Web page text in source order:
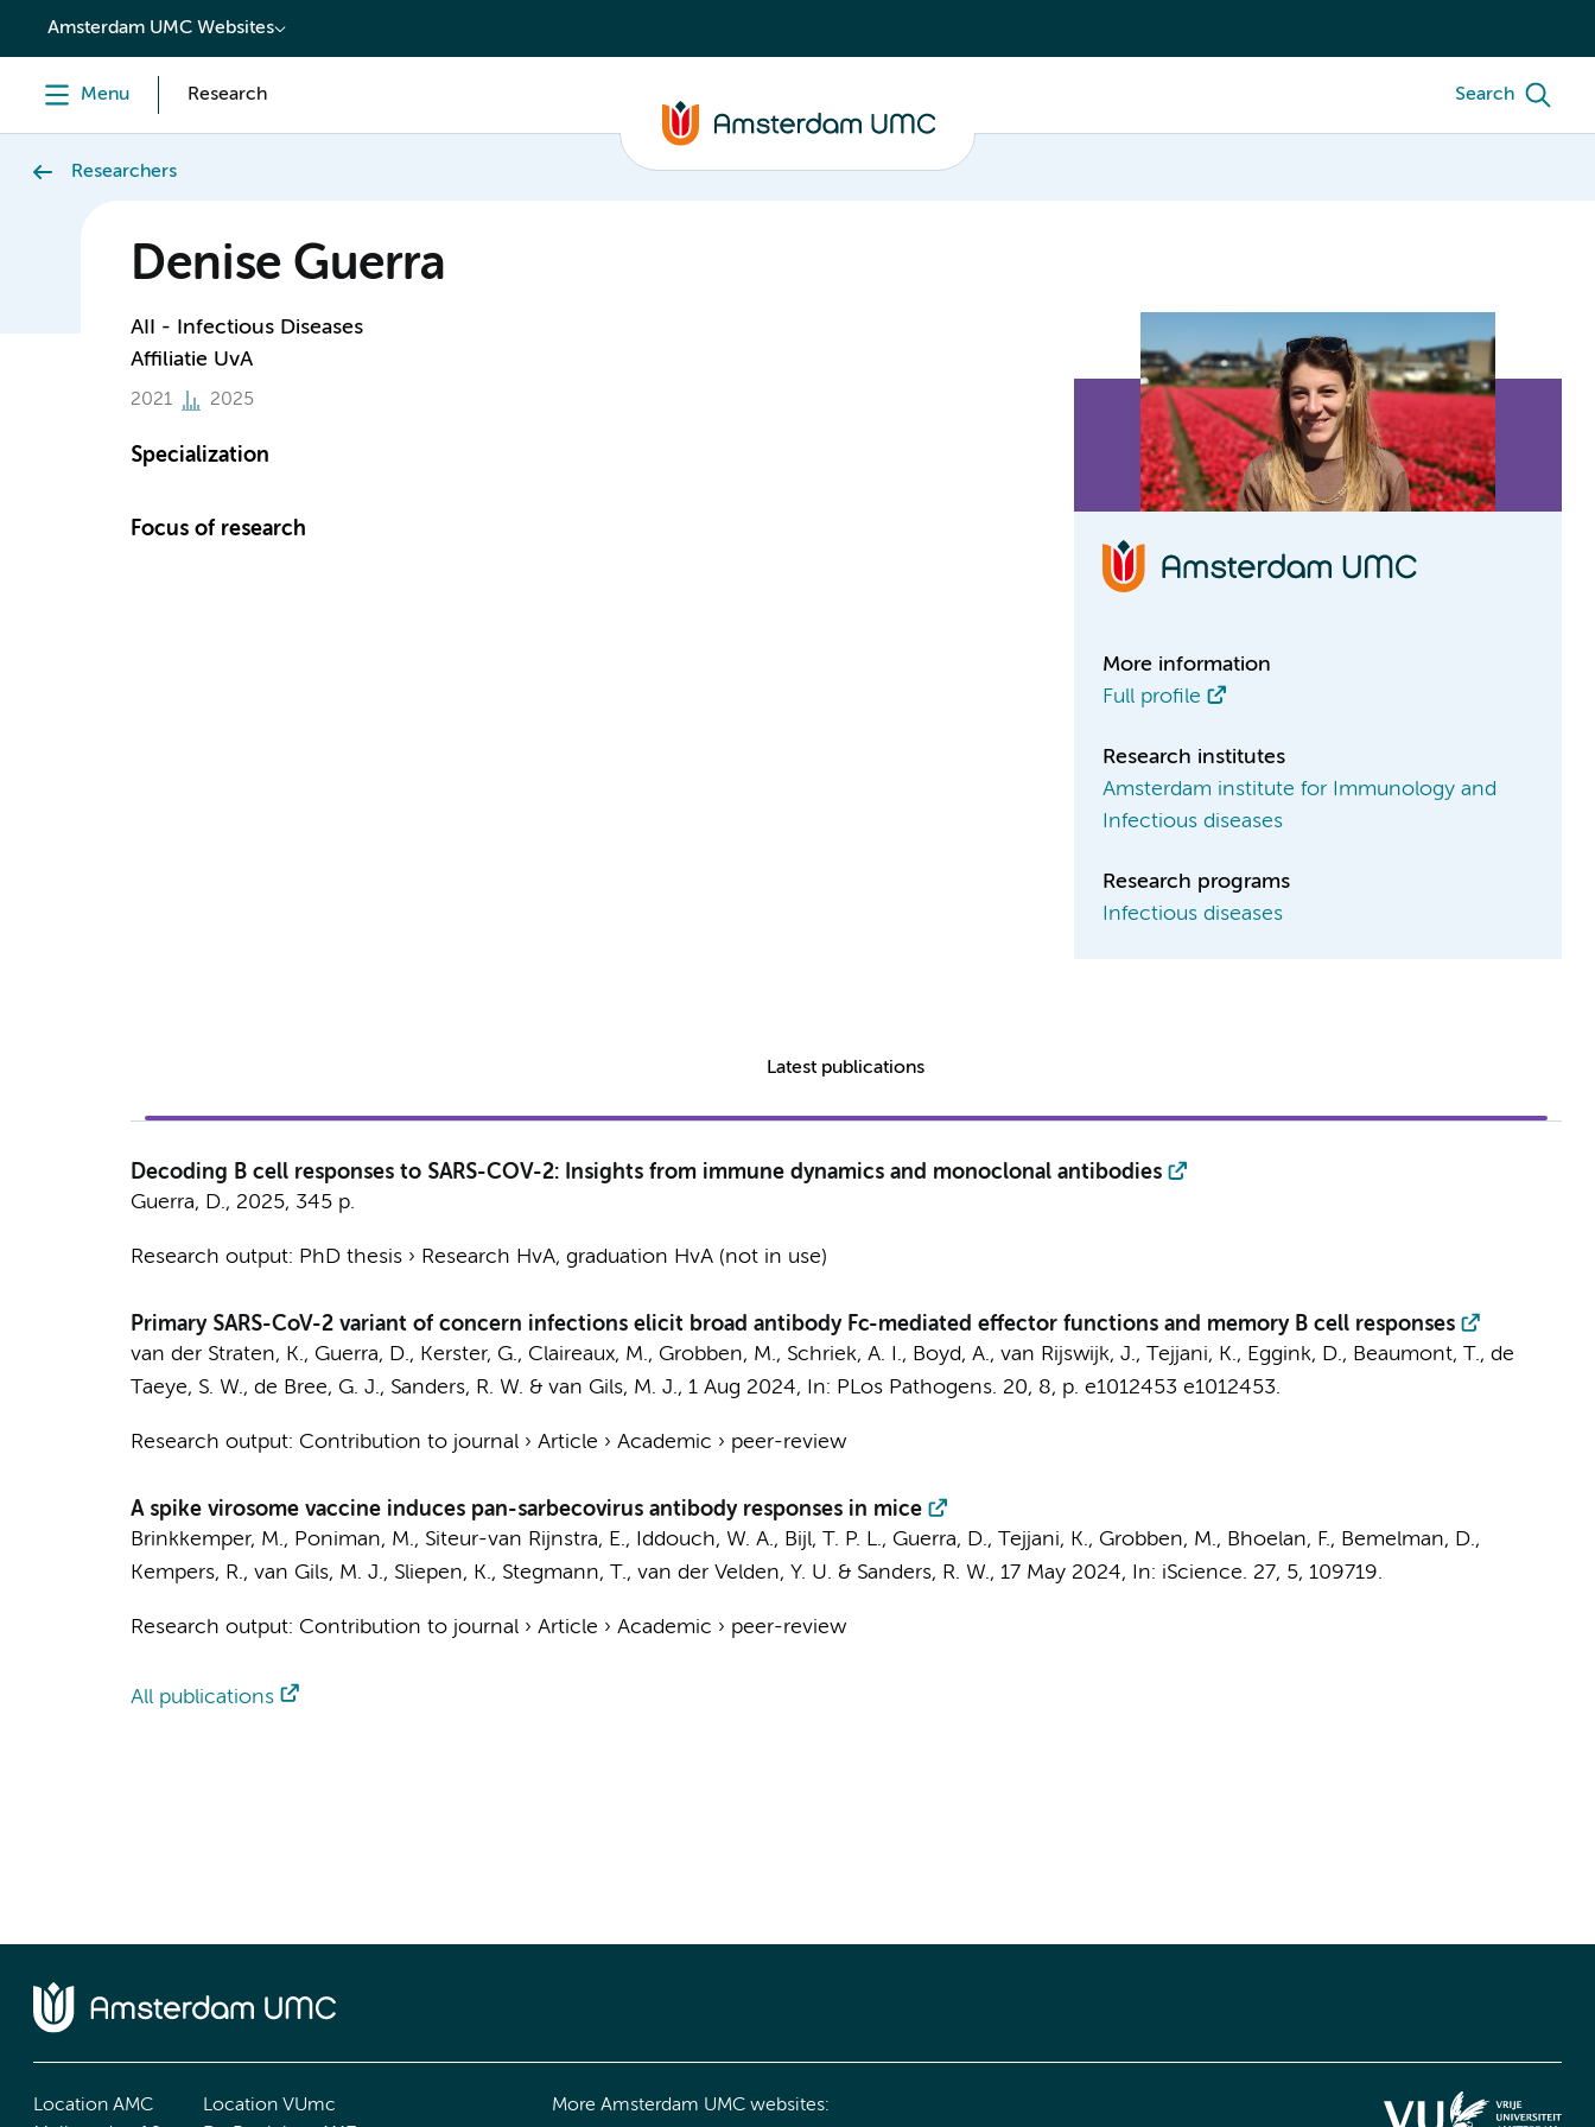
content
Amsterdam UMC Websites
Menu Research Search
Researchers
Denise Guerra
AII - Infectious Diseases
Affiliatie UvA
2021 2025
Specialization
Focus of research
More information
Full profile
Research institutes
Amsterdam institute for Immunology and
Infectious diseases
Research programs
Infectious diseases
Latest publications
Decoding B cell responses to SARS-COV-2: Insights from immune dynamics and monoclonal antibodies
Guerra, D., 2025, 345 p.
Research output: PhD thesis› Research HvA, graduation HvA (not in use)
Primary SARS-CoV-2 variant of concern infections elicit broad antibody Fc-mediated effector functions and memory B cell responses
van der Straten, K., Guerra, D., Kerster, G., Claireaux, M., Grobben, M., Schriek, A. I., Boyd, A., van Rijswijk, J., Tejjani, K., Eggink, D., Beaumont, T., de
Taeye, S. W., de Bree, G. J., Sanders, R. W. & van Gils, M. J., 1 Aug 2024, In: PLos Pathogens. 20, 8, p. e1012453 e1012453.
Research output: Contribution to journal› Article › Academic › peer-review
A spike virosome vaccine induces pan-sarbecovirus antibody responses in mice
Brinkkemper, M., Poniman, M., Siteur-van Rijnstra, E., Iddouch, W. A., Bijl, T. P. L., Guerra, D., Tejjani, K., Grobben, M., Bhoelan, F., Bemelman, D.,
Kempers, R., van Gils, M. J., Sliepen, K., Stegmann, T., van der Velden, Y. U. & Sanders, R. W., 17 May 2024, In: iScience. 27, 5, 109719.
Research output: Contribution to journal› Article › Academic › peer-review
All publications
Location AMC
Location VUmc
More Amsterdam UMC websites: